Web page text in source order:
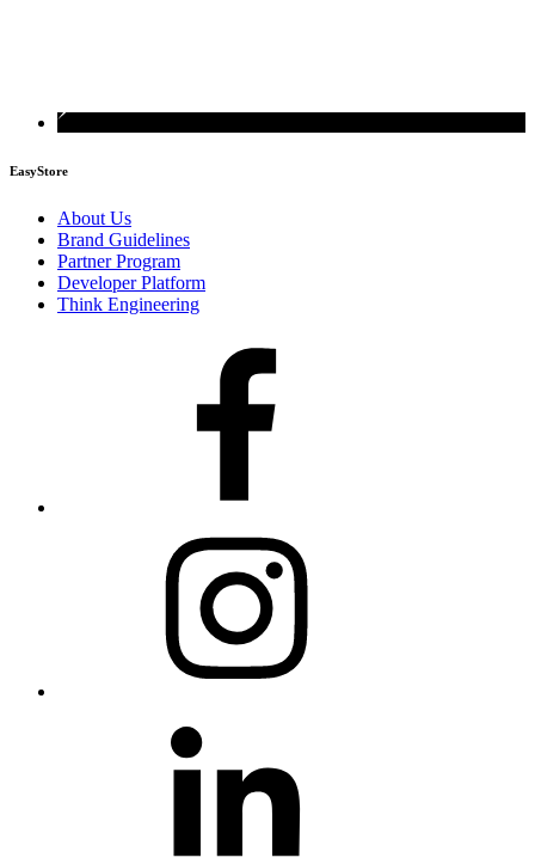
EasyStore
About Us
Brand Guidelines
Partner Program
Developer Platform
Think Engineering